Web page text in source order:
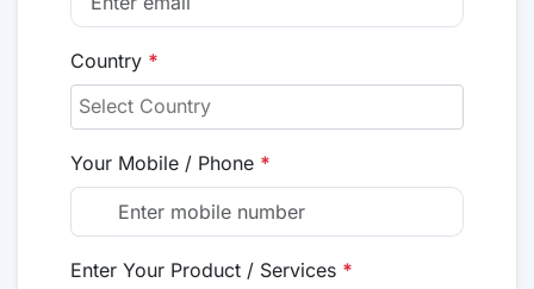
Country *
Your Mobile / Phone *
Enter Your Product / Services *